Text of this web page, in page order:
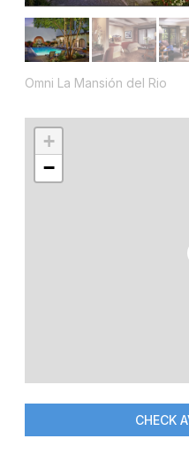
Omni La Mansión del Rio
+
−
CHECK